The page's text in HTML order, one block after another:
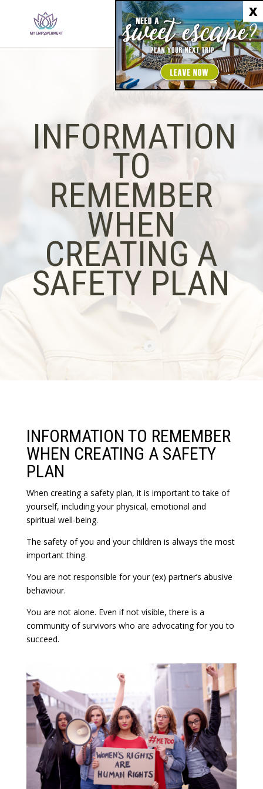
INFORMATION
TO
REMEMBER
WHEN
CREATING A
SAFETY PLAN
INFORMATION TO REMEMBER
WHEN CREATING A SAFETY
PLAN
When creating a safety plan, it is important to take of
yourself, including your physical, emotional and
spiritual well-being.
The safety of you and your children is always the most
important thing.
You are not responsible for your (ex) partner’s abusive
behaviour.
You are not alone. Even if not visible, there is a
community of survivors who are advocating for you to
succeed.
X